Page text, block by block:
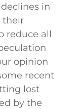
in
their
reduce all
opinion
recent
lost
by the